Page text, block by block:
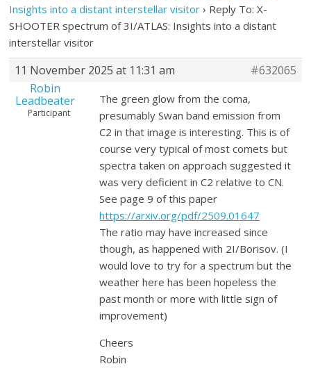
Insights into a distant interstellar visitor › Reply To: X-
SHOOTER spectrum of 3I/ATLAS: Insights into a distant
interstellar visitor
11 November 2025 at 11:31 am
#632065
Robin
Leadbeater
Participant
The green glow from the coma,
presumably Swan band emission from
C2 in that image is interesting. This is of
course very typical of most comets but
spectra taken on approach suggested it
was very deficient in C2 relative to CN.
See page 9 of this paper
https://arxiv.org/pdf/2509.01647
The ratio may have increased since
though, as happened with 2I/Borisov. (I
would love to try for a spectrum but the
weather here has been hopeless the
past month or more with little sign of
improvement)
Cheers
Robin